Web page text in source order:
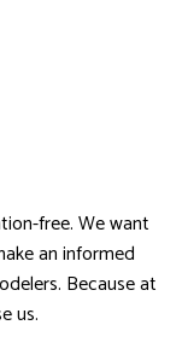
free. We want
an informed
Because at
us.